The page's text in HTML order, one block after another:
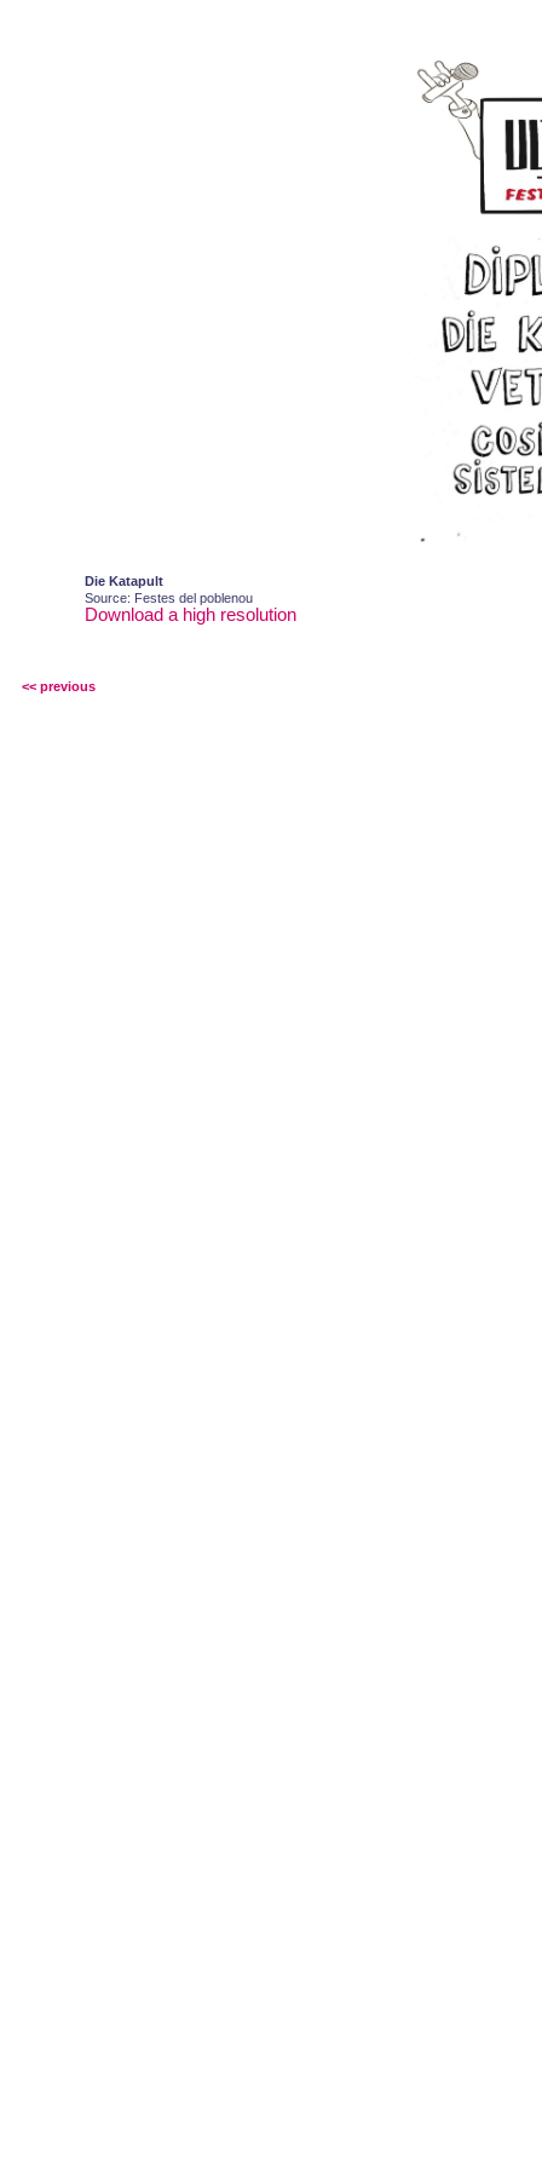
Die Katapult
Source: Festes del poblenou
Download a high resolution
<< previous